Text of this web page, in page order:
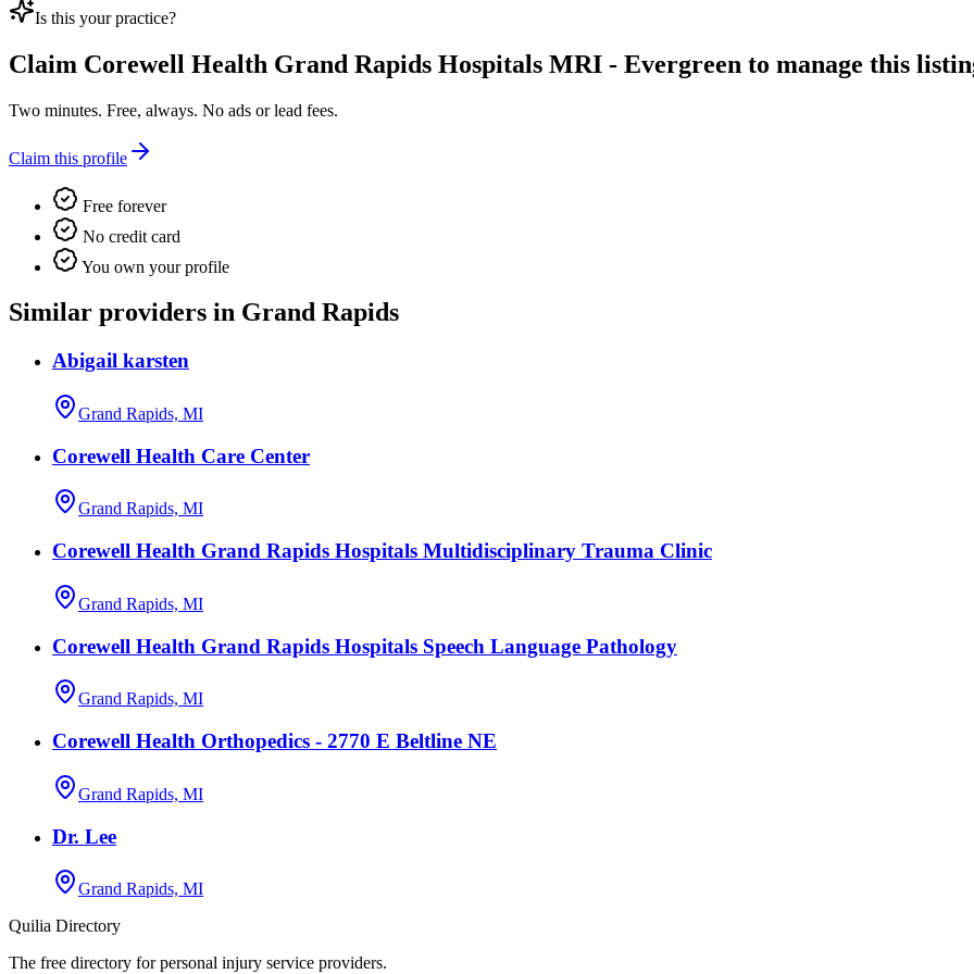
Is this your practice?
Claim Corewell Health Grand Rapids Hospitals MRI - Evergreen to manage this
Two minutes. Free, always. No ads or lead fees.
Claim this profile
Free forever
No credit card
You own your profile
Similar providers in Grand Rapids
Abigail karsten
Grand Rapids, MI
Corewell Health Care Center
Grand Rapids, MI
Corewell Health Grand Rapids Hospitals Multidisciplinary Trauma Clinic
Grand Rapids, MI
Corewell Health Grand Rapids Hospitals Speech Language Pathology
Grand Rapids, MI
Corewell Health Orthopedics - 2770 E Beltline NE
Grand Rapids, MI
Dr. Lee
Grand Rapids, MI
Quilia Directory
The free directory for personal injury service providers.